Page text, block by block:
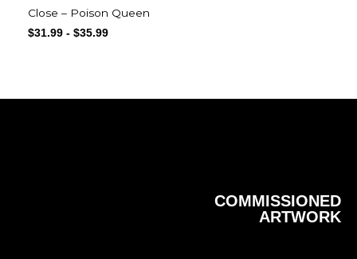
Close – Poison Queen
$31.99 - $35.99
COMMISSIONED
ARTWORK